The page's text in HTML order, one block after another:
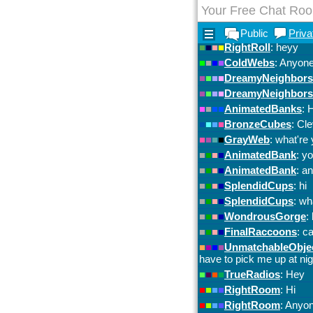
Your Free Chat